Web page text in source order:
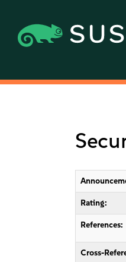
Rating:
References:
Cross-